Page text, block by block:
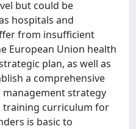
but could be
hospitals and
from insufficient
European Union health
plan, as well as
a comprehensive
strategy
training curriculum for
is basic to